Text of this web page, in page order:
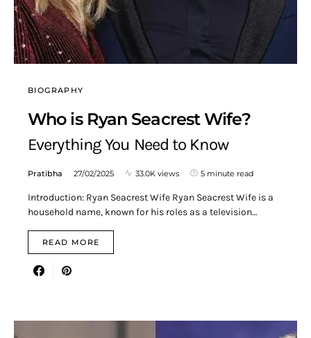
BIOGRAPHY
Who is Ryan Seacrest Wife?
Everything You Need to Know
Pratibha 27/02/2025 33.0K views 5 minute read
Introduction: Ryan Seacrest Wife Ryan Seacrest Wife is a
household name, known for his roles as a television…
READ MORE